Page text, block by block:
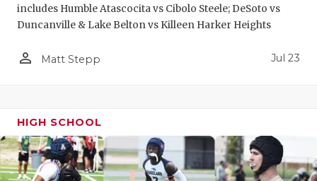
SAN
TEAM OF
TXDOT BE
includes Humble Atascocita vs Cibolo Steele; DeSoto vs
Duncanville & Lake Belton vs Killeen Harker Heights
person_outline Matt Stepp Jul 23
HIGH SCHOOL